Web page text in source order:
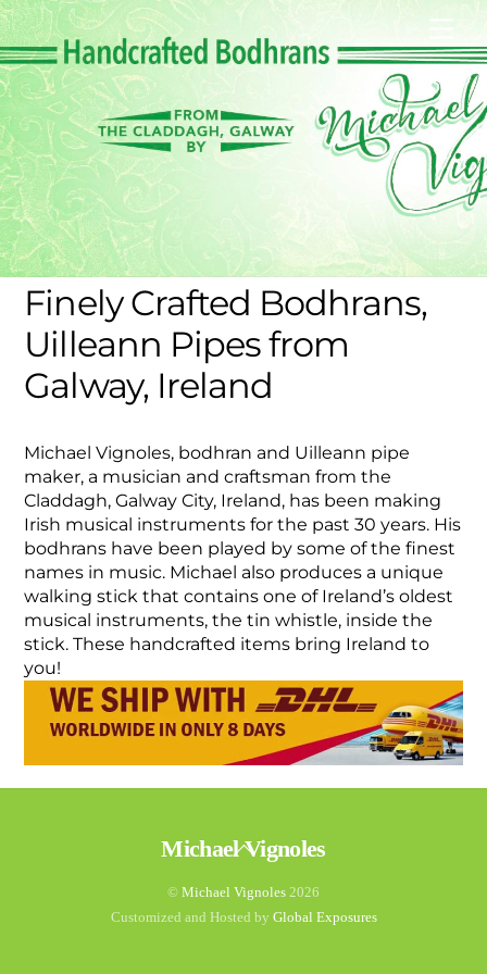
Skip
to
content
Finely Crafted Bodhrans,
Uilleann Pipes from
Galway, Ireland
Michael Vignoles, bodhran and Uilleann pipe
maker, a musician and craftsman from the
Claddagh, Galway City, Ireland, has been making
Irish musical instruments for the past 30 years. His
bodhrans have been played by some of the finest
names in music. Michael also produces a unique
walking stick that contains one of Ireland’s oldest
musical instruments, the tin whistle, inside the
stick. These handcrafted items bring Ireland to
you!
Back
Top
Michael Vignoles
© Michael Vignoles 2026
Customized and Hosted by Global Exposures